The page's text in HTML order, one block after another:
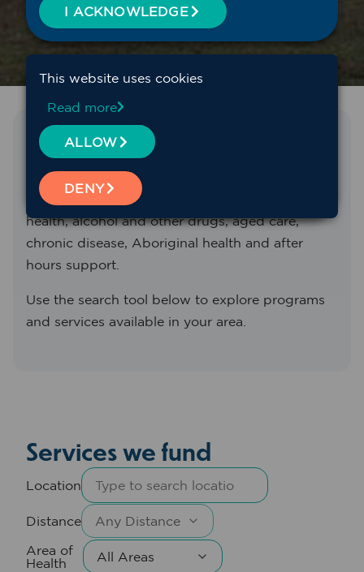
Find the service you need
We fund and support a range of primary health
services across Western NSW, including mental
health, alcohol and other drugs, aged care,
chronic disease, Aboriginal health and after
hours support.
Use the search tool below to explore programs
and services available in your area.
Services we fund
Location
Distance
Area of
Health
I ACKNOWLEDGE
This website uses cookies
Read more
ALLOW
DENY